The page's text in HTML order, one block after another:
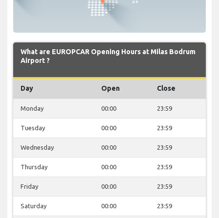
What are EUROPCAR Opening Hours at Milas Bodrum
Airport ?
Day Open Close
Monday 00:00 23:59
Tuesday 00:00 23:59
Wednesday 00:00 23:59
Thursday 00:00 23:59
Friday 00:00 23:59
Saturday 00:00 23:59